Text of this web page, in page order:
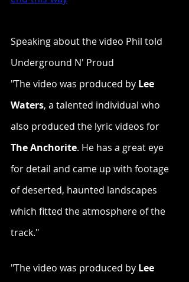
Speaking about the video Phil told
Underground N' Proud
"The video was produced by Lee
Waters, a talented individual who
also produced the lyric videos for
The Anchorite. He has a great eye
for detail and came up with footage
of deserted, haunted landscapes
which fitted the atmosphere of the
track."
"The video was produced by Lee